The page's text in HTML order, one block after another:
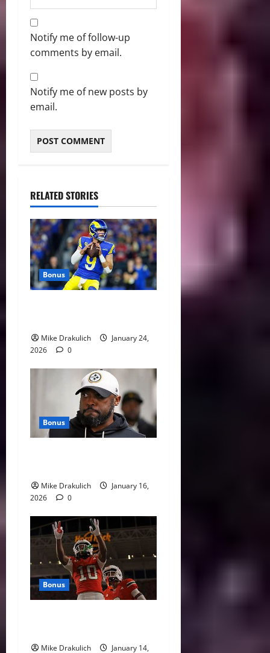
Notify me of follow-up
comments by email.
Notify me of new posts by
email.
RELATED STORIES
Bonus
Mike Drakulich
January 24,
2026
0
Bonus
Mike Drakulich
January 16,
2026
0
Bonus
Mike Drakulich January 14,